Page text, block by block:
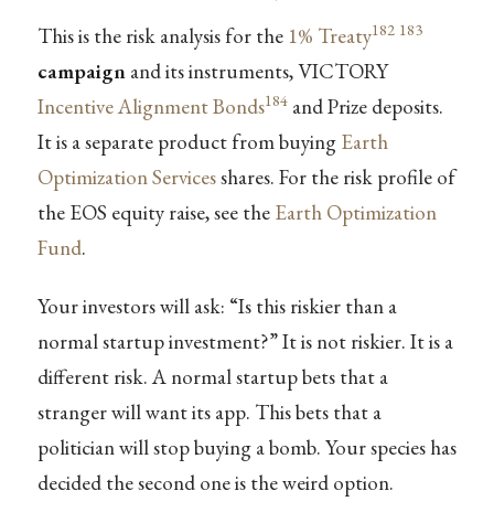
This is the risk analysis for the 1% Treaty182 183
campaignand its instruments, VICTORY
Incentive Alignment Bonds184and Prize deposits.
It is a separate product from buying Earth
Optimization Servicesshares. For the risk profile of
the EOS equity raise, see the Earth Optimization
Fund.
Your investors will ask: “Is this riskier than a
normal startup investment?” It is not riskier. It is a
different risk. A normal startup bets that a
stranger will want its app. This bets that a
politician will stop buying a bomb. Your species has
decided the second one is the weird option.